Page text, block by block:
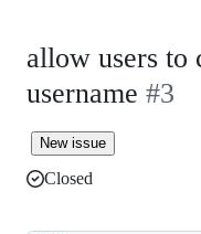
allow users to
username #3
New issue
Closed